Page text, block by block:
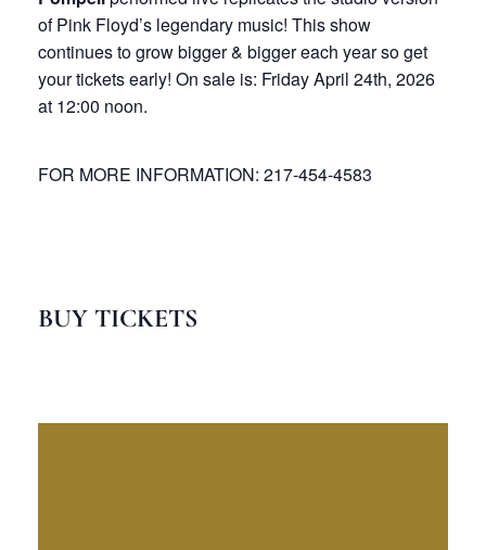
of Pink Floyd’s legendary music! This show
continues to grow bigger & bigger each year so get
your tickets early! On sale is: Friday April 24th, 2026
at 12:00 noon.
FOR MORE INFORMATION: 217-454-4583
BUY TICKETS